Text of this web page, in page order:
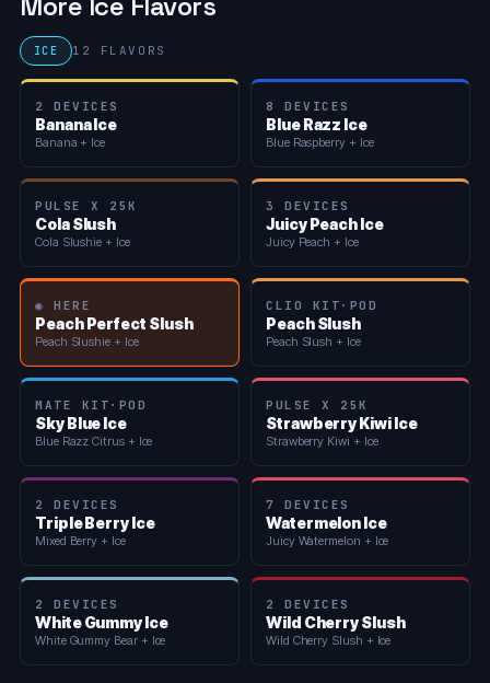
ICE 12 FLAVORS
2 DEVICES
Banana Ice
Banana + Ice
8 DEVICES
Blue Razz Ice
Blue Raspberry + Ice
PULSE X 25K
Cola Slush
Cola Slushie + Ice
3 DEVICES
Juicy Peach Ice
Juicy Peach + Ice
◉ HERE
Peach Perfect Slush
Peach Slushie + Ice
CLIO KIT·POD
Peach Slush
Peach Slush + Ice
MATE KIT·POD
Sky Blue Ice
Blue Razz Citrus + Ice
PULSE X 25K
Strawberry Kiwi Ice
Strawberry Kiwi + Ice
2 DEVICES
Triple Berry Ice
Mixed Berry + Ice
7 DEVICES
Watermelon Ice
Juicy Watermelon + Ice
2 DEVICES
White Gummy Ice
White Gummy Bear + Ice
2 DEVICES
Wild Cherry Slush
Wild Cherry Slush + Ice